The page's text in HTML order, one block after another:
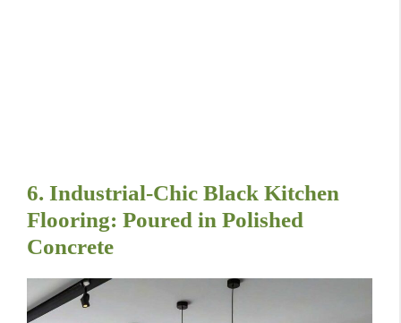
6. Industrial-Chic Black Kitchen
Flooring: Poured in Polished
Concrete